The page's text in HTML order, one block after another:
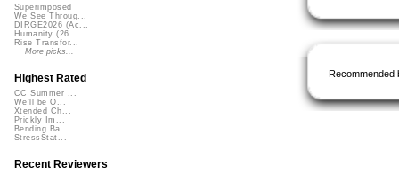
If I can’t see
Then don’t put
I wonder why I
He walked on
He stood in
Recommended
Superimposed
We See Throug...
DIRGE2026 (Ac...
Humanity (26 ...
Rise Transfor...
More picks...
Highest Rated
CC Summer ...
We'll be O...
Xtended Ch...
Prickly Im...
Bending Ba...
StressStat...
Recent Reviewers